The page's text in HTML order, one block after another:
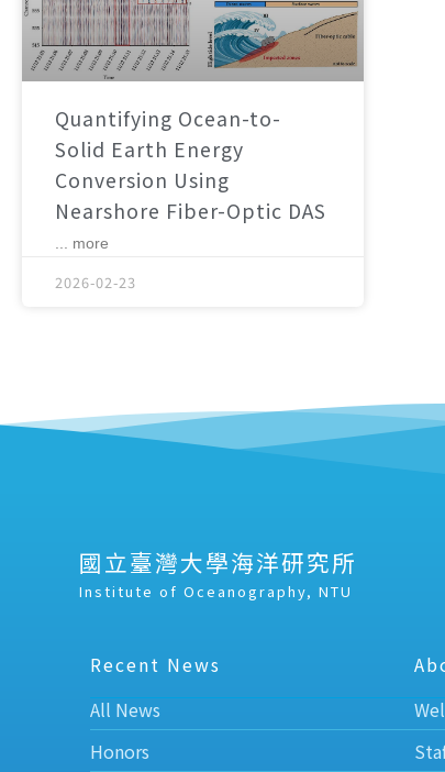
Quantifying Ocean-to-
Solid Earth Energy
Conversion Using
Nearshore Fiber-Optic DAS
... more
2026-02-23
國立臺灣大學海洋研究所
Institute of Oceanography, NTU
Recent News
All News
Honors